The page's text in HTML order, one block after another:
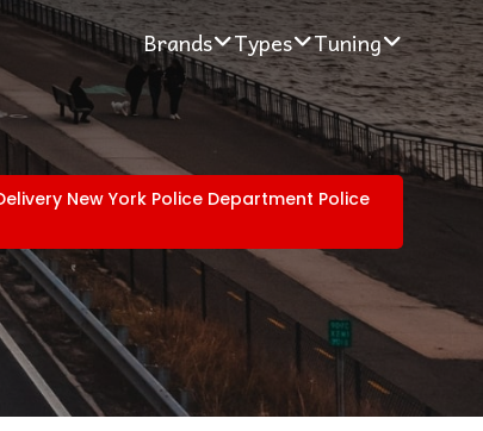
Brands Types Tuning
New York Police Department Police